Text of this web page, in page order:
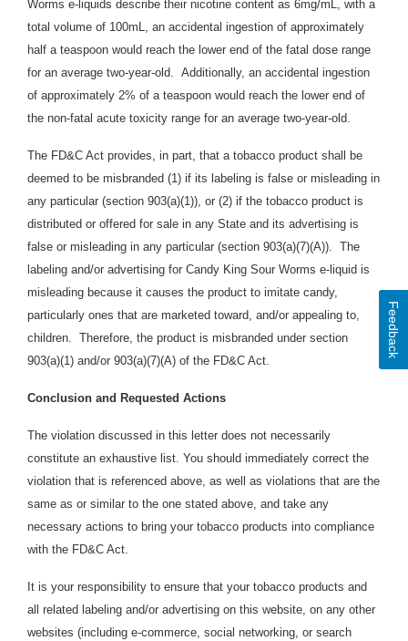
Worms e-liquids describe their nicotine content as 6mg/mL, with a
total volume of 100mL, an accidental ingestion of approximately
half a teaspoon would reach the lower end of the fatal dose range
for an average two-year-old. Additionally, an accidental ingestion
of approximately 2% of a teaspoon would reach the lower end of
the non-fatal acute toxicity range for an average two-year-old.
The FD&C Act provides, in part, that a tobacco product shall be
deemed to be misbranded (1) if its labeling is false or misleading in
any particular (section 903(a)(1)), or (2) if the tobacco product is
distributed or offered for sale in any State and its advertising is
false or misleading in any particular (section 903(a)(7)(A)). The
labeling and/or advertising for Candy King Sour Worms e-liquid is
misleading because it causes the product to imitate candy,
particularly ones that are marketed toward, and/or appealing to,
children. Therefore, the product is misbranded under section
903(a)(1) and/or 903(a)(7)(A) of the FD&C Act.
Conclusion and Requested Actions
The violation discussed in this letter does not necessarily
constitute an exhaustive list. You should immediately correct the
violation that is referenced above, as well as violations that are the
same as or similar to the one stated above, and take any
necessary actions to bring your tobacco products into compliance
with the FD&C Act.
It is your responsibility to ensure that your tobacco products and
all related labeling and/or advertising on this website, on any other
websites (including e-commerce, social networking, or search
Feedback